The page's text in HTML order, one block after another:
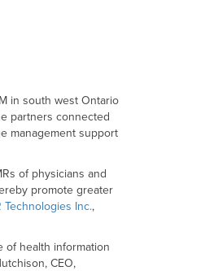
in south west Ontario
partners connected
management support
of physicians and
promote greater
Technologies Inc.,
of health information
CEO,